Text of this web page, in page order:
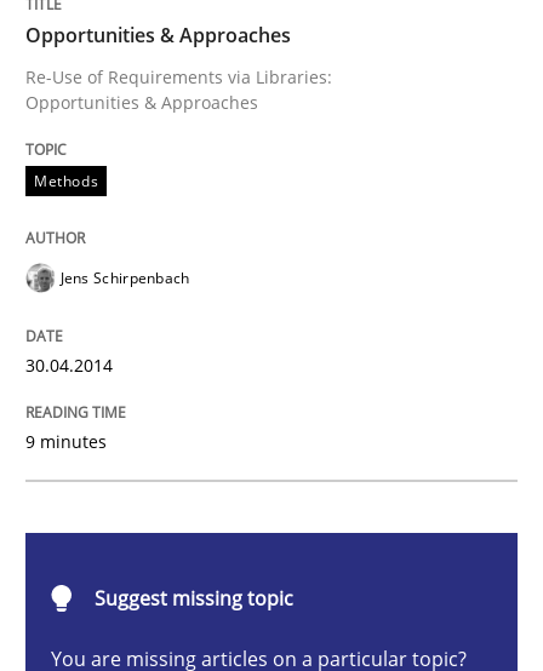
READ ARTICLE
Opportunities & Approaches
Re-Use of Requirements via Libraries:
Opportunities & Approaches
Opportunities & Approaches
Re-Use of Requirements via Libraries:
Opportunities & Approaches
Methods
Jens Schirpenbach
30.04.2014
9 minutes
Suggest missing topic
You are missing articles on a particular topic?